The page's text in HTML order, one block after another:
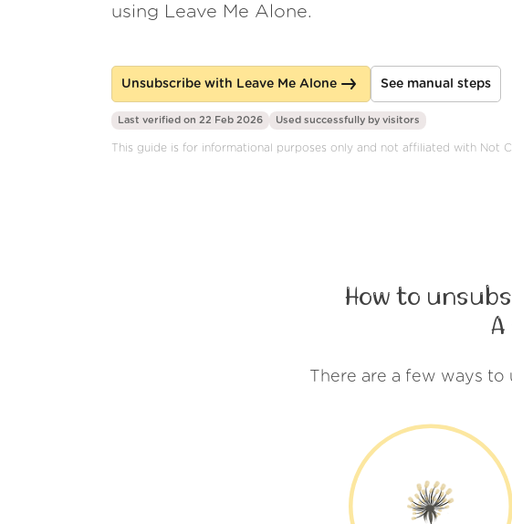
using Leave Me Alone.
Unsubscribe with Leave Me Alone See manual steps
Last verified on 22 Feb 2026 Used successfully by visitors
This guide is for informational purposes only and not affiliated with Not
How to
There are a few ways